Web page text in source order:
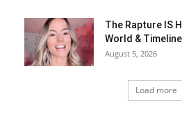
The Rapture IS
World &
August 5, 2026
Load more